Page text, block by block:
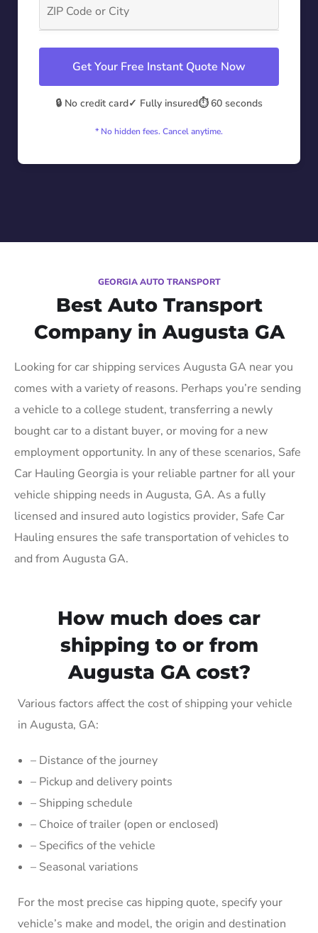
Get Your Free Instant Quote Now
🔒 No credit card✓ Fully insured⏱️ 60 seconds
* No hidden fees. Cancel anytime.
GEORGIA AUTO TRANSPORT
Best Auto Transport
Company in Augusta GA
Looking for car shipping services Augusta GA near you
comes with a variety of reasons. Perhaps you’re sending
a vehicle to a college student, transferring a newly
bought car to a distant buyer, or moving for a new
employment opportunity. In any of these scenarios, Safe
Car Hauling Georgia is your reliable partner for all your
vehicle shipping needs in Augusta, GA. As a fully
licensed and insured auto logistics provider, Safe Car
Hauling ensures the safe transportation of vehicles to
and from Augusta GA.
How much does car
shipping to or from
Augusta GA cost?
Various factors affect the cost of shipping your vehicle
in Augusta, GA:
– Distance of the journey
– Pickup and delivery points
– Shipping schedule
– Choice of trailer (open or enclosed)
– Specifics of the vehicle
– Seasonal variations
For the most precise cas hipping quote, specify your
vehicle’s make and model, the origin and destination